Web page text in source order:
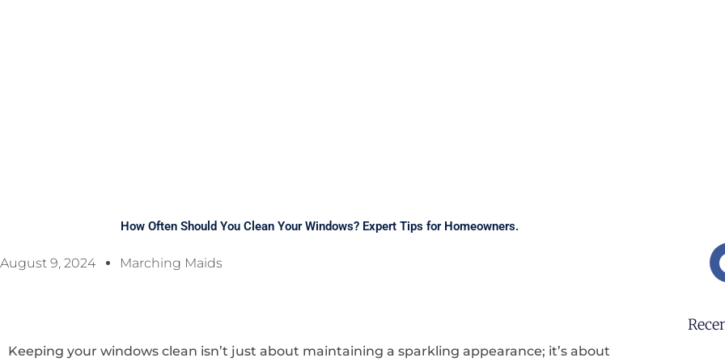
How Often Should You Clean Your Windows? Expert Tips for Homeowners.
August 9, 2024 Marching Maids
Keeping your windows clean isn’t just about maintaining a sparkling appearance; it’s about